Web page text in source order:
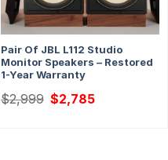
Pair Of JBL L112 Studio
Monitor Speakers – Restored
1-Year Warranty
$2,999 Original
price
$2,785Current